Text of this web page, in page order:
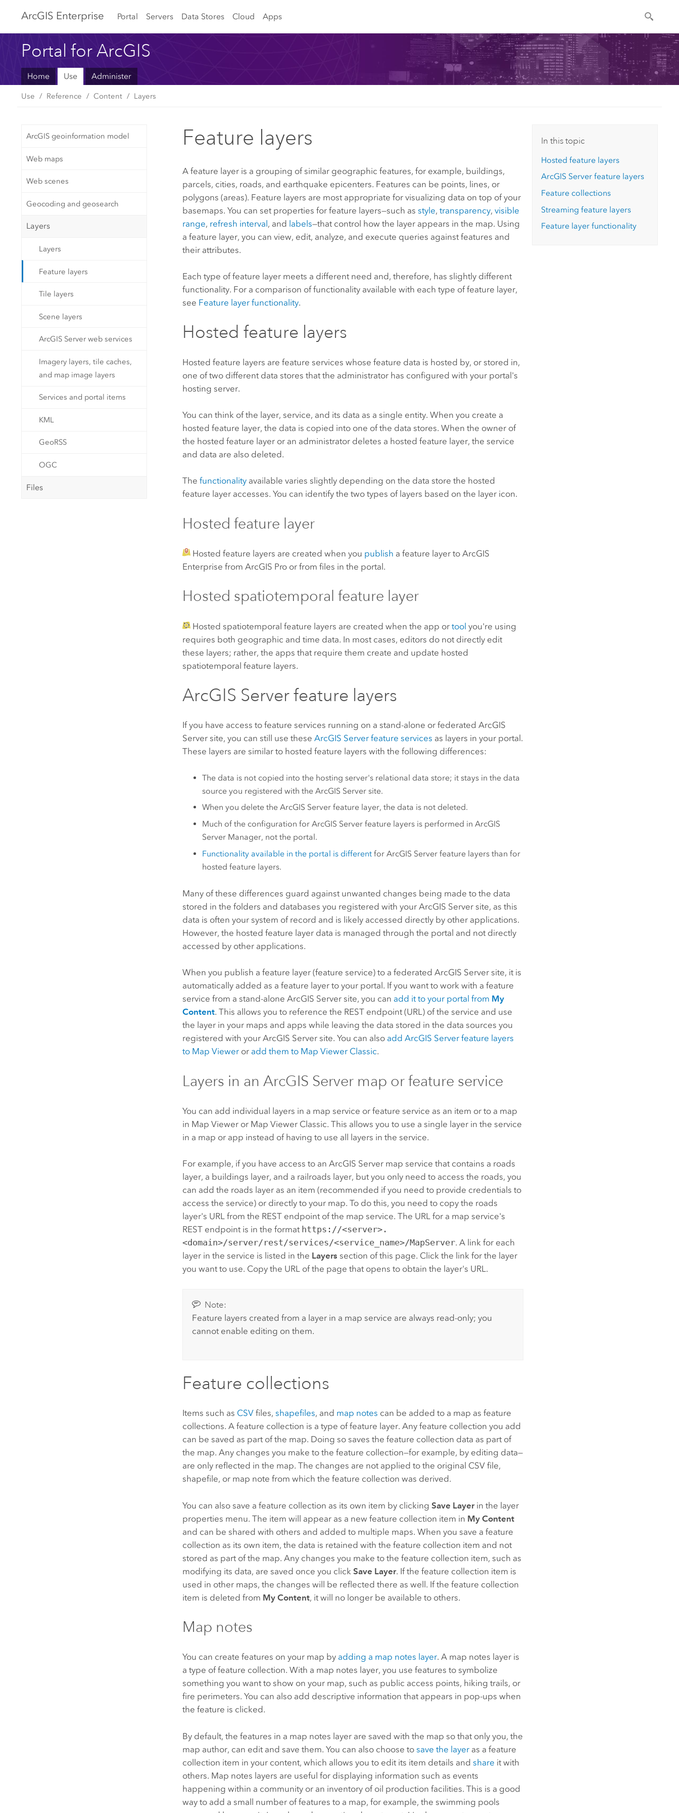
ArcGIS Enterprise Portal Servers Data Stores Cloud Apps
Portal for ArcGIS
Home Use Administer
Use Reference Content Layers
ArcGIS geoinformation model
Web maps
Web scenes
Geocoding and geosearch
Layers
Layers
Feature layers
Tile layers
Scene layers
ArcGIS Server web services
Imagery layers, tile caches,
and map image layers
Services and portal items
KML
GeoRSS
OGC
Files
Feature layers
A feature layer is a grouping of similar geographic features, for example, buildings,
parcels, cities, roads, and earthquake epicenters. Features can be points, lines, or
polygons (areas). Feature layers are most appropriate for visualizing data on top of your
basemaps. You can set properties for feature layers—such asstyle,transparency,visible
range, refresh interval, and labels—that control how the layer appears in the map. Using
a feature layer, you can view, edit, analyze, and execute queries against features and
their attributes.
Each type of feature layer meets a different need and, therefore, has slightly different
functionality. For a comparison of functionality available with each type of feature layer,
see Feature layer functionality.
Hosted feature layers
Hosted feature layers are feature services whose feature data is hosted by, or stored in,
one of two different data stores that the administrator has configured with your portal's
hosting server.
You can think of the layer, service, and its data as a single entity. When you create a
hosted feature layer, the data is copied into one of the data stores. When the owner of
the hosted feature layer or an administrator deletes a hosted feature layer, the service
and data are also deleted.
Thefunctionality available varies slightly depending on the data store the hosted
feature layer accesses. You can identify the two types of layers based on the layer icon.
Hosted feature layer
Hosted feature layers are created when you publish a feature layer toArcGIS
Enterprise fromArcGIS Pro or from files in the portal.
Hosted spatiotemporal feature layer
Hosted spatiotemporal feature layers are created when the app ortool you're using
requires both geographic and time data. In most cases, editors do not directly edit
these layers; rather, the apps that require them create and update hosted
spatiotemporal feature layers.
ArcGIS Serverfeature layers
If you have access to feature services running on a stand-alone or federatedArcGIS
Server site, you can still use theseArcGIS Server feature services as layers in your portal.
These layers are similar to hosted feature layers with the following differences:
The data is not copied into the hosting server's relational data store; it stays in the data
source you registered with the ArcGIS Serversite.
When you delete the ArcGIS Serverfeature layer, the data is not deleted.
Much of the configuration for ArcGIS Serverfeature layers is performed in ArcGIS
Server Manager, not the portal.
Functionality available in the portal is differentfor ArcGIS Serverfeature layers than for
hosted feature layers.
Many of these differences guard against unwanted changes being made to the data
stored in the folders and databases you registered with yourArcGIS Server site, as this
data is often your system of record and is likely accessed directly by other applications.
However, the hosted feature layer data is managed through the portal and not directly
accessed by other applications.
When you publish a feature layer (feature service) to a federatedArcGIS Server site, it is
automatically added as a feature layer to your portal. If you want to work with a feature
service from a stand-aloneArcGIS Server site, you can add it to your portal from My
Content. This allows you to reference the REST endpoint (URL) of the service and use
the layer in your maps and apps while leaving the data stored in the data sources you
registered with yourArcGIS Server site. You can also addArcGIS Server feature layers
to Map Viewer or add them to Map Viewer Classic.
Layers in an ArcGIS Server map or feature service
You can add individual layers in a map service or feature service as an item or to a map
in Map Viewer or Map Viewer Classic. This allows you to use a single layer in the service
in a map or app instead of having to use all layers in the service.
For example, if you have access to anArcGIS Server map service that contains a roads
layer, a buildings layer, and a railroads layer, but you only need to access the roads, you
can add the roads layer as an item (recommended if you need to provide credentials to
access the service) or directly to your map. To do this, you need to copy the roads
layer's URL from the REST endpoint of the map service. The URL for a map service's
REST endpoint is in the format https://<server>.
<domain>/server/rest/services/<service_name>/MapServer. A link for each
layer in the service is listed in the Layers section of this page. Click the link for the layer
you want to use. Copy the URL of the page that opens to obtain the layer's URL.
Note:
Feature layers created from a layer in a map service are always read-only; you
cannot enable editing on them.
Feature collections
Items such as CSV files,shapefiles, and map notes can be added to a map as feature
collections. A feature collection is a type of feature layer. Any feature collection you add
can be saved as part of the map. Doing so saves the feature collection data as part of
the map. Any changes you make to the feature collection—for example, by editing data—
are only reflected in the map. The changes are not applied to the original CSV file,
shapefile, or map note from which the feature collection was derived.
You can also save a feature collection as its own item by clickingSave Layer in the layer
properties menu. The item will appear as a new feature collection item in My Content
and can be shared with others and added to multiple maps. When you save a feature
collection as its own item, the data is retained with the feature collection item and not
stored as part of the map. Any changes you make to the feature collection item, such as
modifying its data, are saved once you clickSave Layer. If the feature collection item is
used in other maps, the changes will be reflected there as well. If the feature collection
item is deleted from My Content, it will no longer be available to others.
Map notes
You can create features on your map by adding a map notes layer. A map notes layer is
a type of feature collection. With a map notes layer, you use features to symbolize
something you want to show on your map, such as public access points, hiking trails, or
fire perimeters. You can also add descriptive information that appears in pop-ups when
the feature is clicked.
By default, the features in a map notes layer are saved with the map so that only you, the
map author, can edit and save them. You can also choose tosave the layer as a feature
collection item in your content, which allows you to edit its item details andshare it with
others. Map notes layers are useful for displaying information such as events
happening within a community or an inventory of oil production facilities. This is a good
way to add a small number of features to a map, for example, the swimming pools
In this topic
Hosted feature layers
ArcGIS Server feature layers
Feature collections
Streaming feature layers
Feature layer functionality